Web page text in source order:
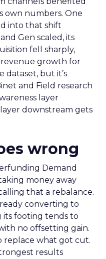
own numbers. One
into that shift
Gen scaled, its
fell sharply,
growth for
dataset, but it’s
and Field research
layer
downstream gets
wrong
Demand
money away
that a rebalance.
converting to
its footing tends to
no offsetting gain.
replace what got cut.
results